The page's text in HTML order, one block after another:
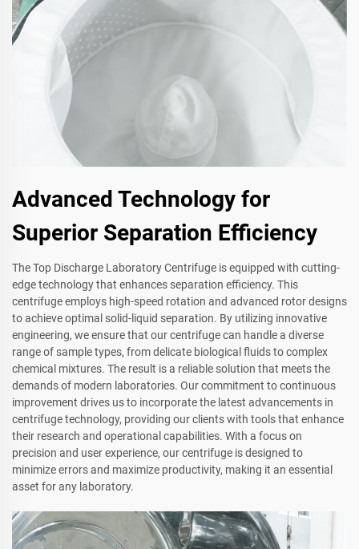
Advanced Technology for
Superior Separation Efficiency
The Top Discharge Laboratory Centrifuge is equipped with cutting-
edge technology that enhances separation efficiency. This
centrifuge employs high-speed rotation and advanced rotor designs
to achieve optimal solid-liquid separation. By utilizing innovative
engineering, we ensure that our centrifuge can handle a diverse
range of sample types, from delicate biological fluids to complex
chemical mixtures. The result is a reliable solution that meets the
demands of modern laboratories. Our commitment to continuous
improvement drives us to incorporate the latest advancements in
centrifuge technology, providing our clients with tools that enhance
their research and operational capabilities. With a focus on
precision and user experience, our centrifuge is designed to
minimize errors and maximize productivity, making it an essential
asset for any laboratory.